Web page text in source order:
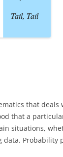
that deals
that a
situations,
data. Probability